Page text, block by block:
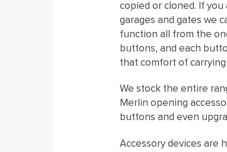
copied or cloned. If
garages and gates we
function all from the
buttons, and each
that comfort of
We stock the entire
Merlin opening
buttons and even
Accessory devices are